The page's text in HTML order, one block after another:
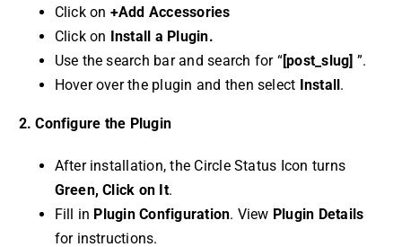
Click on +Add Accessories
Click on Install a Plugin.
Use the search bar and search for “[post_slug] ”.
Hover over the plugin and then select Install.
2. Configure the Plugin
After installation, the Circle Status Icon turns
Green, Click on It.
Fill in Plugin Configuration. View Plugin Details
for instructions.